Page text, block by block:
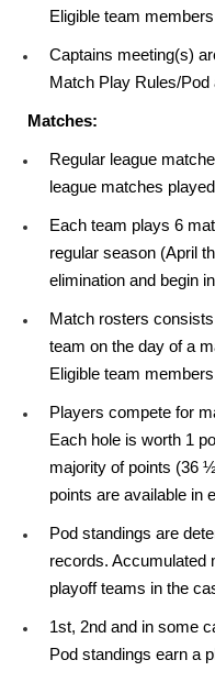
Eligible team
Captains meeting(s)
Match Play Rules/
Matches:
Regular league
league matches
Each team plays 6
regular season (April
elimination and begin
Match rosters
team on the day of a
Eligible team
Players compete for
Each hole is worth 1
majority of points (36
points are available in
Pod standings are
records. Accumulated
playoff teams in the
1st, 2nd and in some
Pod standings earn a